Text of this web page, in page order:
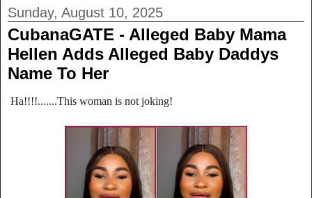
Sunday, August 10, 2025
CubanaGATE - Alleged Baby Mama
Hellen Adds Alleged Baby Daddys
Name To Her
Ha!!!!.......This woman is not joking!